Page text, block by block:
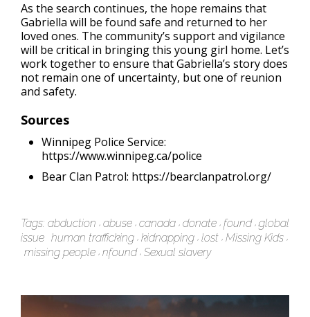
As the search continues, the hope remains that
Gabriella will be found safe and returned to her
loved ones. The community’s support and vigilance
will be critical in bringing this young girl home. Let’s
work together to ensure that Gabriella’s story does
not remain one of uncertainty, but one of reunion
and safety.
Sources
Winnipeg Police Service:
https://www.winnipeg.ca/police
Bear Clan Patrol: https://bearclanpatrol.org/
Tags: abduction abuse canada donate found global
issue human trafficking kidnapping lost Missing Kids
missing people nfound Sexual slavery